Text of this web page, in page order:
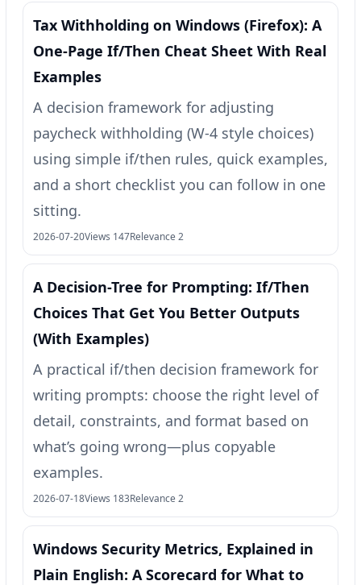
Tax Withholding on Windows (Firefox): A
One‑Page If/Then Cheat Sheet With Real
Examples
A decision framework for adjusting
paycheck withholding (W‑4 style choices)
using simple if/then rules, quick examples,
and a short checklist you can follow in one
sitting.
2026-07-20Views 147Relevance 2
A Decision-Tree for Prompting: If/Then
Choices That Get You Better Outputs
(With Examples)
A practical if/then decision framework for
writing prompts: choose the right level of
detail, constraints, and format based on
what’s going wrong—plus copyable
examples.
2026-07-18Views 183Relevance 2
Windows Security Metrics, Explained in
Plain English: A Scorecard for What to